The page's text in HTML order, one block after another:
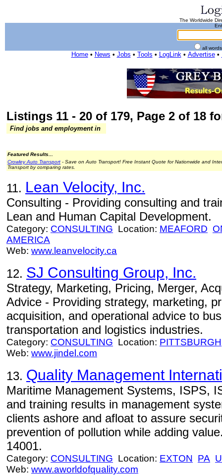
The Worldwide
all
Home• News • Jobs • Tools • LogLink• Advertise•
Listings 11 - 20 of 179, Page 2 of 18
Find jobs and employment in
Featured Results...
Crowley Auto Transport - Save on Auto Transport! Free Instant Quote for Nationwide and
Transport by comparing rates.
11. Lean Velocity, Inc.
Consulting - Providing consulting and
Lean and Human Capital Development.
Category: CONSULTING Location: MEAFORD
AMERICA
Web: www.leanvelocity.ca
12. SJ Consulting Group, Inc.
Strategy, Marketing, Pricing, Merger,
Advice - Providing strategy, marketing,
acquisition, and operational advice to
transportation and logistics industries.
Category: CONSULTING Location: PITTSBURGH
Web: www.jindel.com
13. Quality Management
Maritime Management Systems, ISPS,
and training results in management
clients ashore and afloat to assure
prevention of pollution while adding
14001.
Category: CONSULTING Location: EXTON PA
Web: www.aworldofquality.com